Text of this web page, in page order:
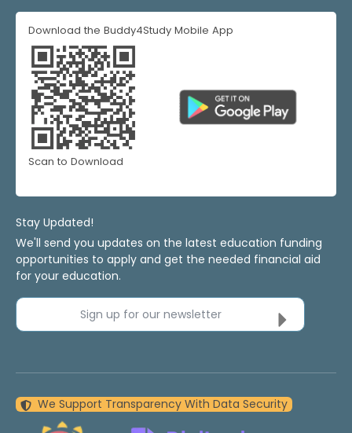
Download the Buddy4Study Mobile App
Scan to Download
Stay Updated!
We'll send you updates on the latest education funding
opportunities to apply and get the needed financial aid
for your education.
Sign up for our newsletter
We Support Transparency With Data Security